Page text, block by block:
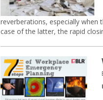
reverberations, especially when
case of the latter, the rapid